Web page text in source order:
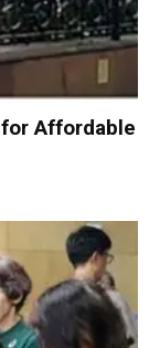
Affordable